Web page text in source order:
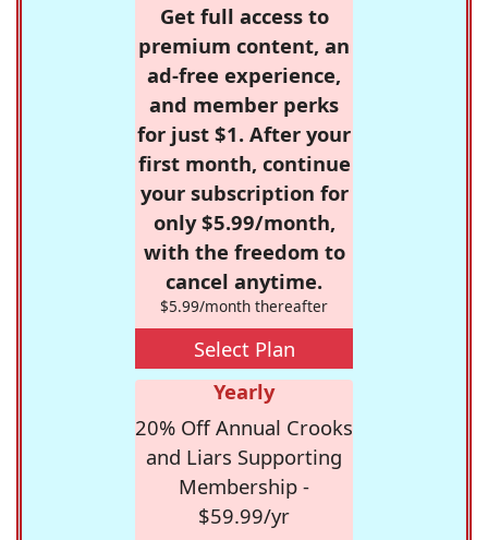
Get full access to
premium content, an
ad-free experience,
and member perks
for just $1. After your
first month, continue
your subscription for
only $5.99/month,
with the freedom to
cancel anytime.
$5.99/month thereafter
Select Plan
Yearly
20% Off Annual Crooks
and Liars Supporting
Membership -
$59.99/yr